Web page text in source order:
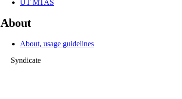
UT MTAS
About
About, usage guidelines
Syndicate